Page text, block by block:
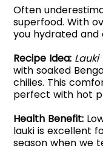
Often
superfood. With
you hydrated and
Recipe Idea:
with soaked
chilies. This
perfect with hot
Health Benefit:
lauki is excellent
season when we